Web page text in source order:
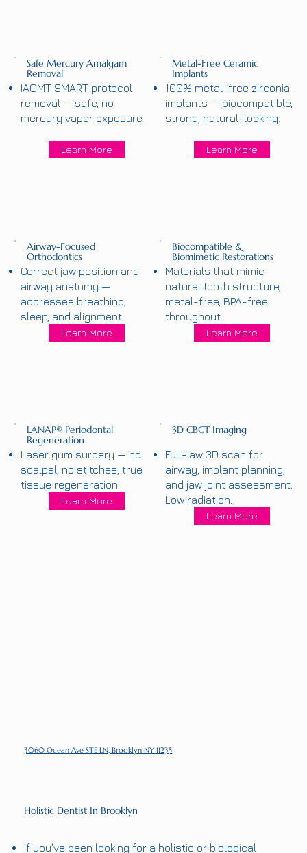
Holistic Dentist In Brooklyn
3060 Ocean Ave STE LN, Brooklyn NY 11235
If you've been looking for a holistic or biological
Safe Mercury Amalgam
Removal
IAOMT SMART protocol
removal — safe, no
mercury vapor exposure.
Learn More
Metal-Free Ceramic
Implants
100% metal-free zirconia
implants — biocompatible,
strong, natural-looking.
Learn More
Airway-Focused
Orthodontics
Correct jaw position and
airway anatomy —
addresses breathing,
sleep, and alignment.
Learn More
Biocompatible &
Biomimetic Restorations
Materials that mimic
natural tooth structure,
metal-free, BPA-free
throughout.
Learn More
LANAP® Periodontal
Regeneration
Laser gum surgery — no
scalpel, no stitches, true
tissue regeneration.
Learn More
3D CBCT Imaging
Full-jaw 3D scan for
airway, implant planning,
and jaw joint assessment.
Low radiation.
Learn More